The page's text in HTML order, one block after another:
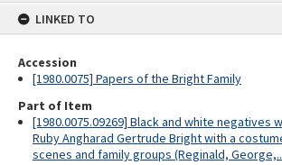
LINKED TO
Accession
[1980.0075] Papers of the Bright Family
Part of Item
[1980.0075.09269] Black and white negatives
Ruby Angharad Gertrude Bright with a
scenes and family groups (Reginald,